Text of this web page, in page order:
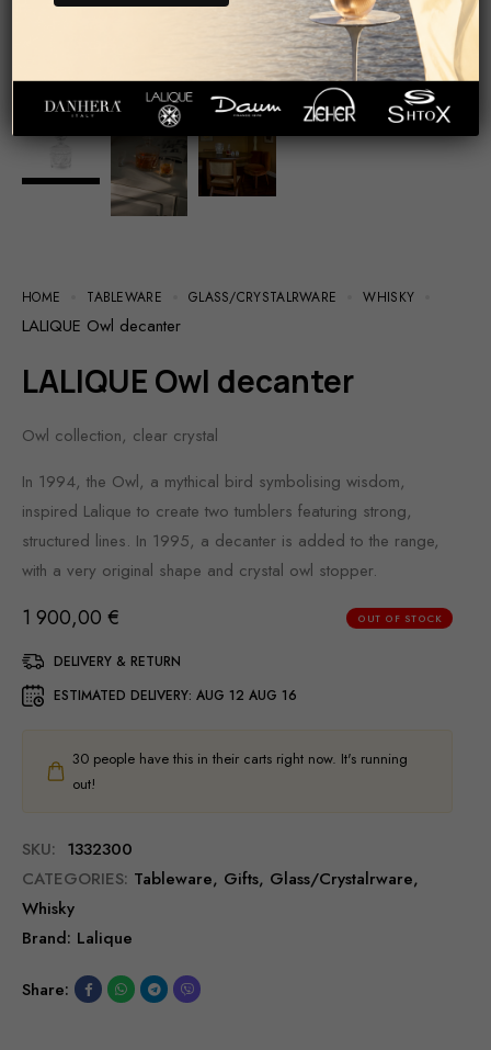
HOME TABLEWARE GLASS/СRYSTALRWARE WHISKY
LALIQUE Owl decanter
LALIQUE Owl decanter
Owl collection, clear crystal
In 1994, the Owl, a mythical bird symbolising wisdom,
inspired Lalique to create two tumblers featuring strong,
structured lines. In 1995, a decanter is added to the range,
with a very original shape and crystal owl stopper.
1 900,00 € OUT OF STOCK
DELIVERY & RETURN
ESTIMATED DELIVERY: AUG 12 AUG 16
30 people have this in their carts right now. It's running
out!
SKU: 1332300
CATEGORIES: Tableware, Gifts, Glass/Сrystalrware,
Whisky
Brand: Lalique
Share: